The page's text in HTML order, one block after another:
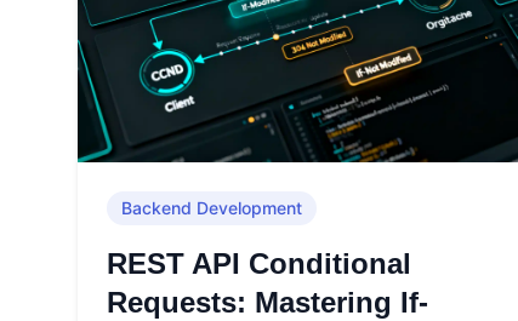
Backend Development
REST API Conditional
Requests: Mastering If-